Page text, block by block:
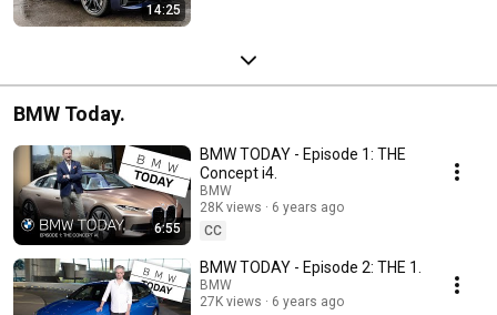
14:25
BMW Today.
6:55
BMW TODAY - Episode 1: THE
Concept i4.
BMW
28K views
6 years ago
CC
BMW TODAY - Episode 2: THE 1.
BMW
27K views
6 years ago